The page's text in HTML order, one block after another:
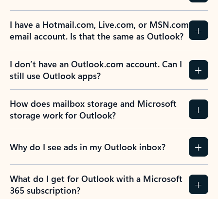
I have a Hotmail.com, Live.com, or MSN.com
email account. Is that the same as Outlook?
I don’t have an Outlook.com account. Can I
still use Outlook apps?
How does mailbox storage and Microsoft
storage work for Outlook?
Why do I see ads in my Outlook inbox?
What do I get for Outlook with a Microsoft
365 subscription?